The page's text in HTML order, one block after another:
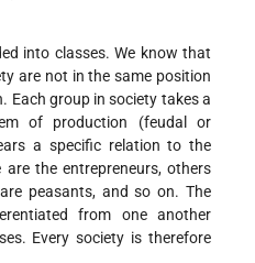
into classes. We know that
are not in the same position
Each group in society takes a
of production (feudal or
a specific relation to the
the entrepreneurs, others
peasants, and so on. The
from one another
Every society is therefore